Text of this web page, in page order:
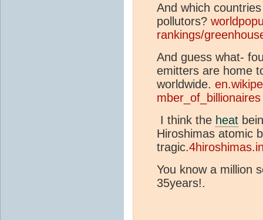
And which
pollutors?
rankings/
And guess what-
emitters are home
worldwide.
mber_of_billionaires
I think the heat
Hiroshimas atomic
tragic.
You know a million
35years!.